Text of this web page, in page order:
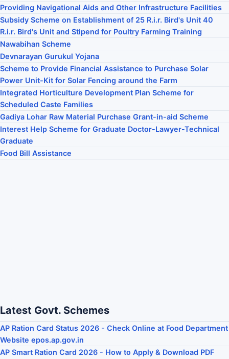
Providing Navigational Aids and Other Infrastructure Facilities
Subsidy Scheme on Establishment of 25 R.i.r. Bird's Unit 40
R.i.r. Bird's Unit and Stipend for Poultry Farming Training
Nawabihan Scheme
Devnarayan Gurukul Yojana
Scheme to Provide Financial Assistance to Purchase Solar
Power Unit-Kit for Solar Fencing around the Farm
Integrated Horticulture Development Plan Scheme for
Scheduled Caste Families
Gadiya Lohar Raw Material Purchase Grant-in-aid Scheme
Interest Help Scheme for Graduate Doctor-Lawyer-Technical
Graduate
Food Bill Assistance
Latest Govt. Schemes
AP Ration Card Status 2026 - Check Online at Food Department
Website epos.ap.gov.in
AP Smart Ration Card 2026 - How to Apply & Download PDF